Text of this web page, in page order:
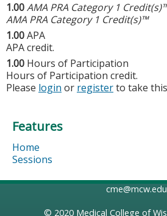
1.00AMA PRA Category 1
AMA PRA Category 1 Credit(s)™
1.00APA
APA credit.
1.00 Hours of Participation
Hours of Participation credit.
Please login or registerto take
Features
Home
Sessions
cme@mcw.edu
© 2020 Medical College of